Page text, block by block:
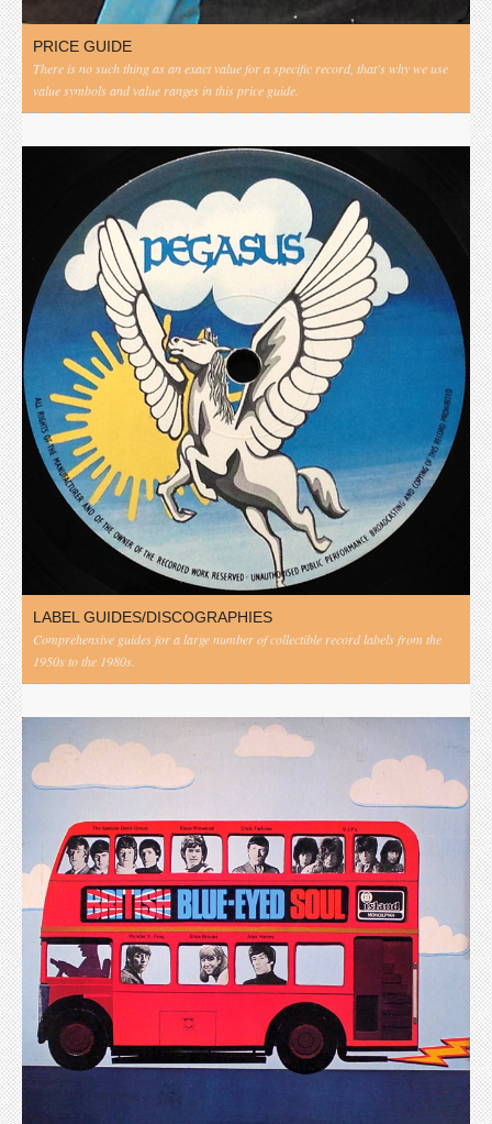
PRICE GUIDE
There is no such thing as an exact value for a specific record, that's why we use
value symbols and value ranges in this price guide.
LABEL GUIDES/DISCOGRAPHIES
Comprehensive guides for a large number of collectible record labels from the
1950s to the 1980s.